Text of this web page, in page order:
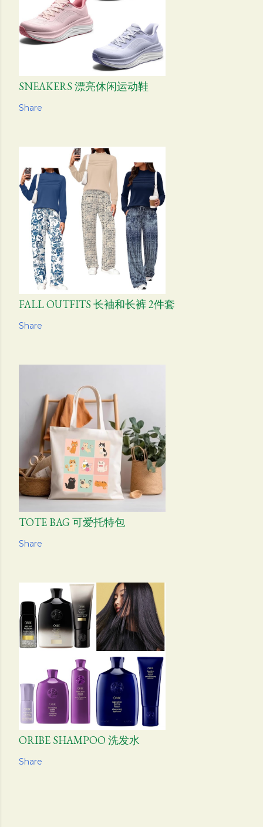
SNEAKERS 漂亮休闲运动鞋
Share
FALL OUTFITS 长袖和长裤 2件套
Share
TOTE BAG 可爱托特包
Share
ORIBE SHAMPOO 洗发水
Share